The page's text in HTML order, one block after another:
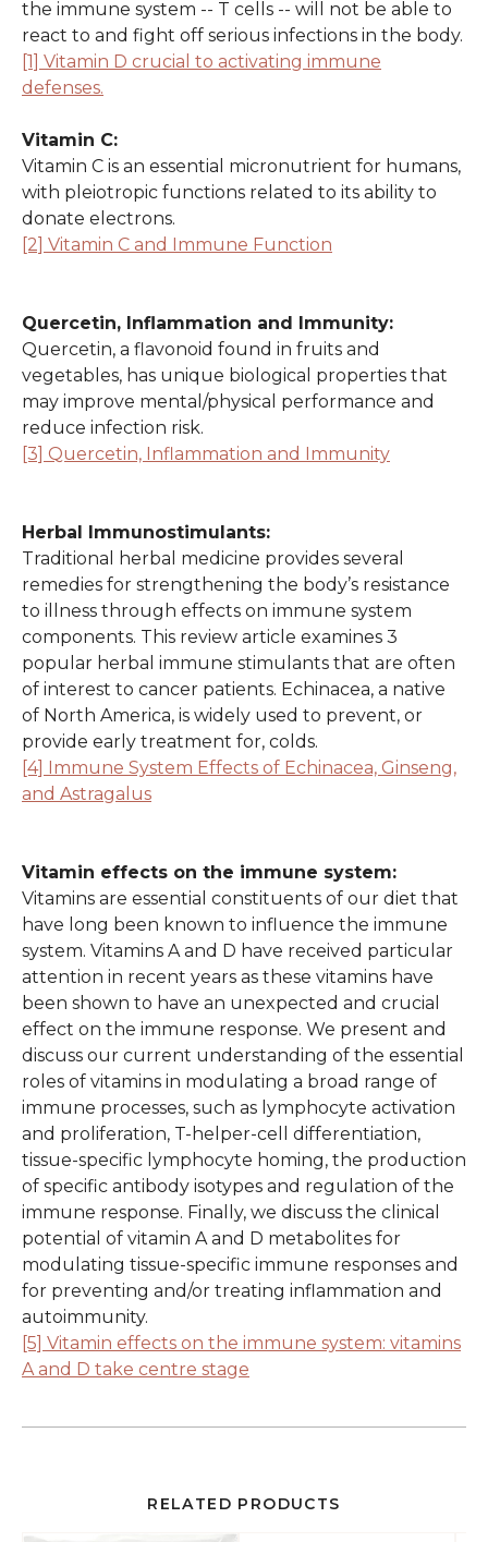
the immune system -- T cells -- will not be able to
react to and fight off serious infections in the body.
[1] Vitamin D crucial to activating immune
defenses.
Vitamin C:
Vitamin C is an essential micronutrient for humans,
with pleiotropic functions related to its ability to
donate electrons.
[2] Vitamin C and Immune Function
Quercetin, Inflammation and Immunity:
Quercetin, a flavonoid found in fruits and
vegetables, has unique biological properties that
may improve mental/physical performance and
reduce infection risk.
[3] Quercetin, Inflammation and Immunity
Herbal Immunostimulants:
Traditional herbal medicine provides several
remedies for strengthening the body’s resistance
to illness through effects on immune system
components. This review article examines 3
popular herbal immune stimulants that are often
of interest to cancer patients. Echinacea, a native
of North America, is widely used to prevent, or
provide early treatment for, colds.
[4] Immune System Effects of Echinacea, Ginseng,
and Astragalus
Vitamin effects on the immune system:
Vitamins are essential constituents of our diet that
have long been known to influence the immune
system. Vitamins A and D have received particular
attention in recent years as these vitamins have
been shown to have an unexpected and crucial
effect on the immune response. We present and
discuss our current understanding of the essential
roles of vitamins in modulating a broad range of
immune processes, such as lymphocyte activation
and proliferation, T-helper-cell differentiation,
tissue-specific lymphocyte homing, the production
of specific antibody isotypes and regulation of the
immune response. Finally, we discuss the clinical
potential of vitamin A and D metabolites for
modulating tissue-specific immune responses and
for preventing and/or treating inflammation and
autoimmunity.
[5] Vitamin effects on the immune system: vitamins
A and D take centre stage
RELATED PRODUCTS